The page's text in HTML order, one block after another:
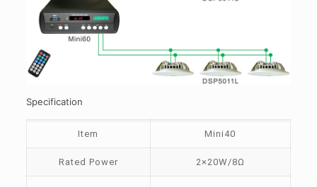
Specification
Item Mini40
Rated Power 2×20W/8Ω